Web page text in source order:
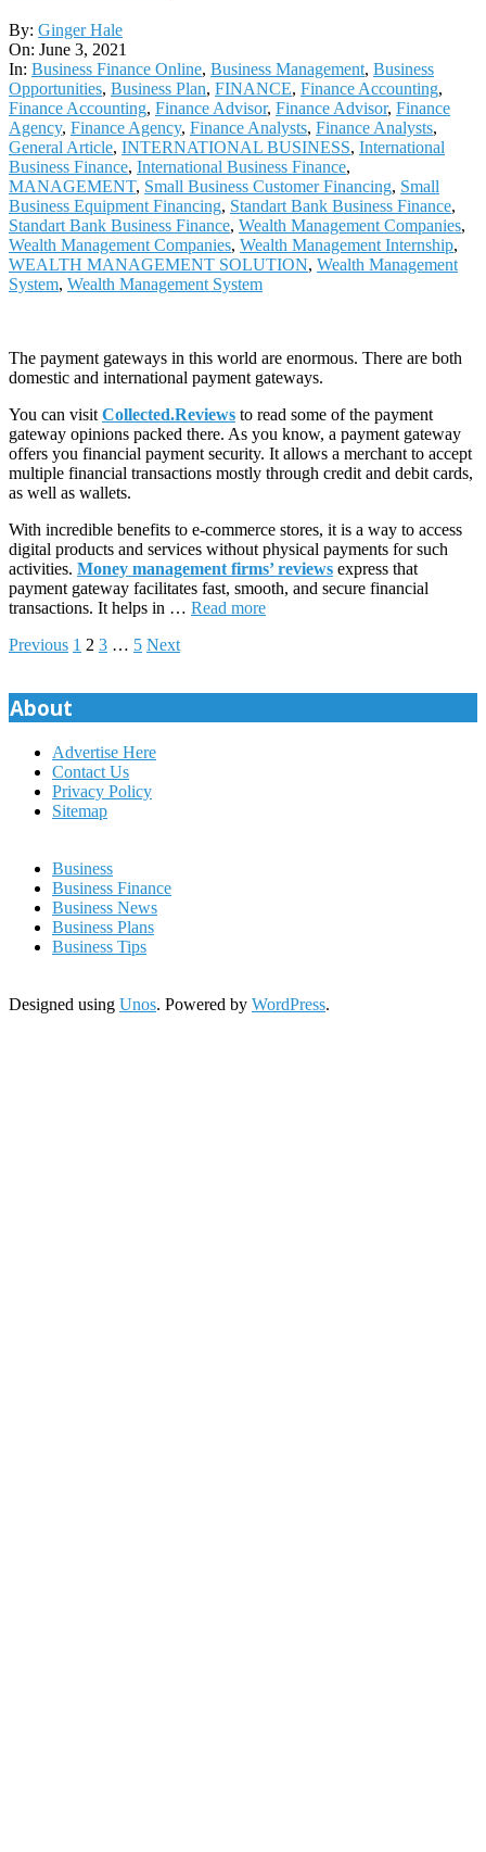
2021-
06-
03
By: Ginger Hale
On: June 3, 2021
In: Business Finance Online, Business Management, Business
Opportunities, Business Plan, FINANCE, Finance Accounting,
Finance Accounting, Finance Advisor, Finance Advisor, Finance
Agency, Finance Agency, Finance Analysts, Finance Analysts,
General Article, INTERNATIONAL BUSINESS, International
Business Finance, International Business Finance,
MANAGEMENT, Small Business Customer Financing, Small
Business Equipment Financing, Standart Bank Business Finance,
Standart Bank Business Finance, Wealth Management Companies,
Wealth Management Companies, Wealth Management Internship,
WEALTH MANAGEMENT SOLUTION, Wealth Management
System, Wealth Management System
The payment gateways in this world are enormous. There are both
domestic and international payment gateways.
You can visit Collected.Reviews to read some of the payment
gateway opinions packed there. As you know, a payment gateway
offers you financial payment security. It allows a merchant to accept
multiple financial transactions mostly through credit and debit cards,
as well as wallets.
With incredible benefits to e-commerce stores, it is a way to access
digital products and services without physical payments for such
activities. Money management firms’ reviews express that
payment gateway facilitates fast, smooth, and secure financial
transactions. It helps in … Read more
Posts
pagination
Previous 1 2 3 … 5 Next
About
Advertise Here
Contact Us
Privacy Policy
Sitemap
Business
Business Finance
Business News
Business Plans
Business Tips
Designed using Unos. Powered by WordPress.